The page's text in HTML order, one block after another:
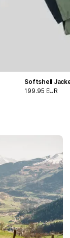
Softshell
199.95 EUR